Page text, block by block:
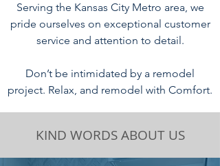
Serving the Kansas City Metro area, we
pride ourselves on exceptional customer
service and attention to detail.
Don’t be intimidated by a remodel
project. Relax, and remodel with Comfort.
KIND WORDS ABOUT US